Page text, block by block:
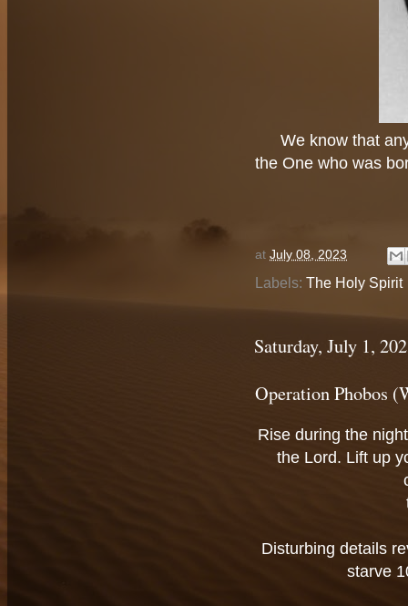
We know that
the One who was
at July 08, 2023
Labels: The Holy Spirit
Saturday, July 1,
Operation Phobos
Rise during the
the Lord. Lift up
Disturbing details
starve